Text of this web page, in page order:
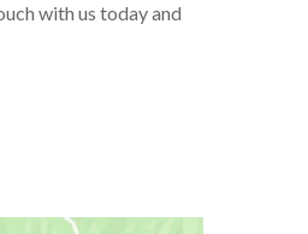
with us today and